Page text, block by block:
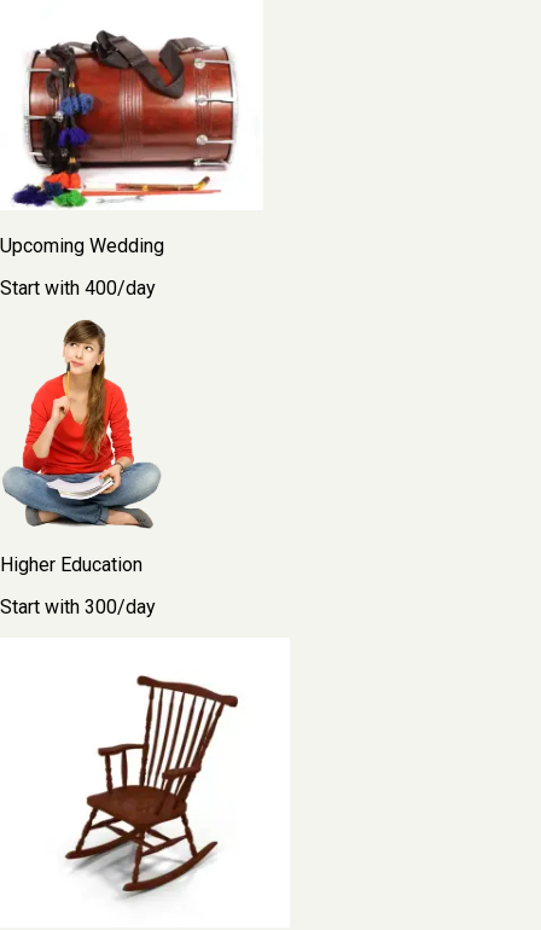
Upcoming Wedding
Start with ₹400/day
Higher Education
Start with ₹300/day